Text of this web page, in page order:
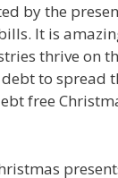
by the
It is
thrive on
to spread
free